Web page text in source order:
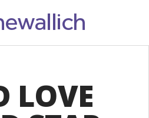
SEARCH
LOVE